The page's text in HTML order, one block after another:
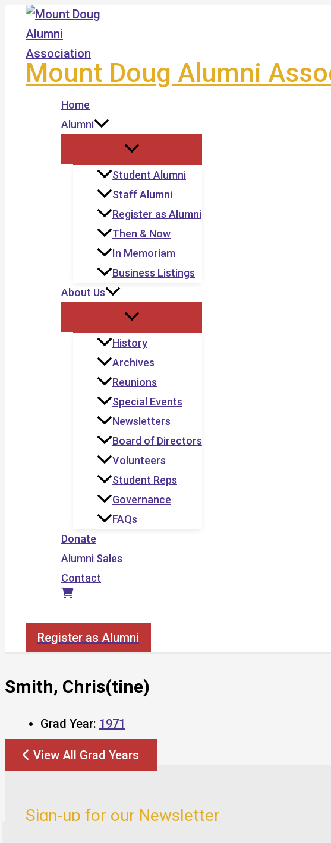
Skip
content
Mount Doug Alumni
Home
Alumni
Student Alumni
Staff Alumni
Register as Alumni
Then & Now
In Memoriam
Business Listings
About Us
History
Archives
Reunions
Special Events
Newsletters
Board of Directors
Volunteers
Student Reps
Governance
FAQs
Donate
Alumni Sales
Contact
Register as Alumni
Smith, Chris(tine)
Grad Year: 1971
View All Grad Years
Sign-up for our Newsletter